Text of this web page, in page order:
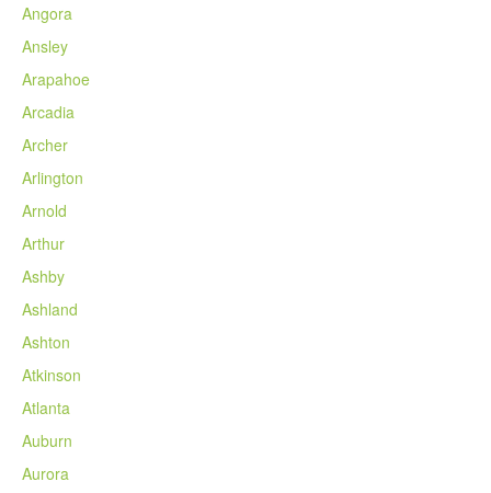
Angora
Ansley
Arapahoe
Arcadia
Archer
Arlington
Arnold
Arthur
Ashby
Ashland
Ashton
Atkinson
Atlanta
Auburn
Aurora